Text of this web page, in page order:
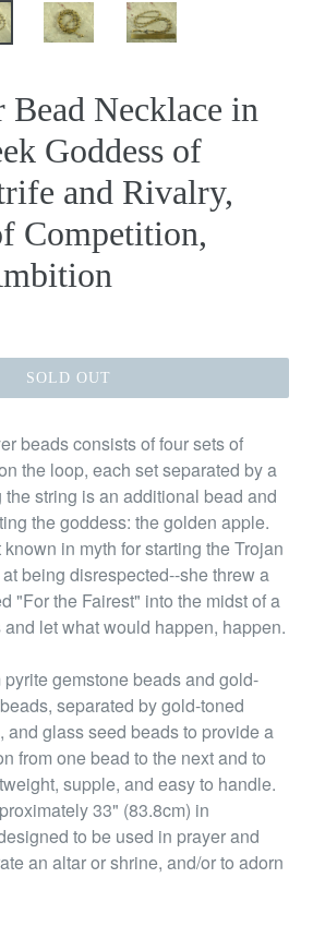
Bead Necklace in
Goddess of
and Rivalry,
Competition,
SOLD OUT
beads consists of four sets of
the loop, each set separated by a
string is an additional bead and
the goddess: the golden apple.
in myth for starting the Trojan
being disrespected--she threw a
"For the Fairest" into the midst of a
let what would happen, happen.
gemstone beads and gold-
separated by gold-toned
and glass seed beads to provide a
from one bead to the next and to
supple, and easy to handle.
33" (83.8cm) in
to be used in prayer and
an altar or shrine, and/or to adorn